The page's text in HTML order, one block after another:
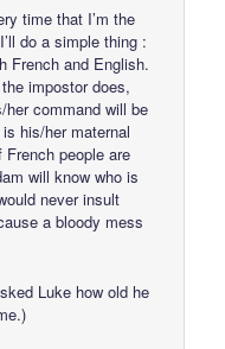
time that I’m the
do a simple thing :
French and English.
impostor does,
her command will be
his/her maternal
people are
will know who is
never insult
a bloody mess
Luke how old he